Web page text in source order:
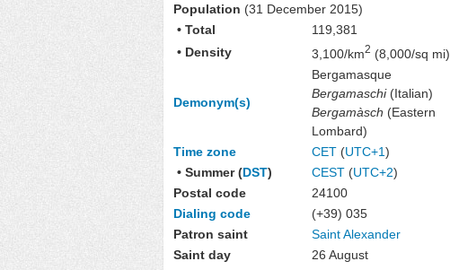
Population (31 December 2015)
• Total
119,381
• Density
3,100/km2 (8,000/sq mi)
Demonym(s)
Bergamasque
Bergamaschi(Italian)
Bergamàsch (Eastern
Lombard)
Time zone
CET (UTC+1)
• Summer (DST) CEST (UTC+2)
Postal code
24100
Dialing code
(+39) 035
Patron saint
Saint Alexander
Saint day
26 August